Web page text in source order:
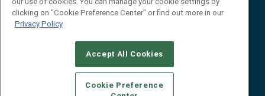
© 2026Emerald X, LLC.All Rights Reserved
CAREERS AUTHORIZED SERVICE PROVIDERS
clicking on "Cookie Preference Center" or find out more in our
Privacy Policy
Accept All Cookies
Cookie Preference